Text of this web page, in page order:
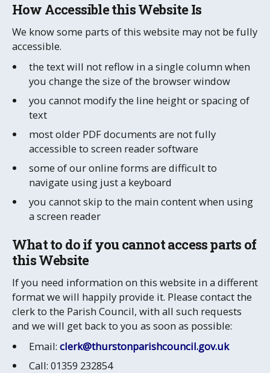
How Accessible this Website Is
We know some parts of this website may not be fully
accessible.
the text will not reflow in a single column when
you change the size of the browser window
you cannot modify the line height or spacing of
text
most older PDF documents are not fully
accessible to screen reader software
some of our online forms are difficult to
navigate using just a keyboard
you cannot skip to the main content when using
a screen reader
What to do if you cannot access parts of
this Website
If you need information on this website in a different
format we will happily provide it. Please contact the
clerk to the Parish Council, with all such requests
and we will get back to you as soon as possible:
Email: clerk@thurstonparishcouncil.gov.uk
Call: 01359 232854